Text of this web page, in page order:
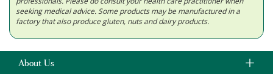
seeking medical advice. Some products may be manufactured in a
factory that also produce gluten, nuts and dairy products.
About Us